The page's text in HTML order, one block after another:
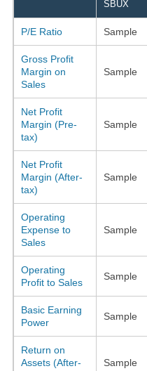
SBUX
P/E Ratio Sample
Gross Profit
Margin on
Sales
Sample
Net Profit
Margin (Pre-
tax)
Sample
Net Profit
Margin (After-
tax)
Sample
Operating
Expense to
Sales
Sample
Operating
Profit to Sales
Sample
Basic Earning
Power
Sample
Return on
Assets (After-
Sample